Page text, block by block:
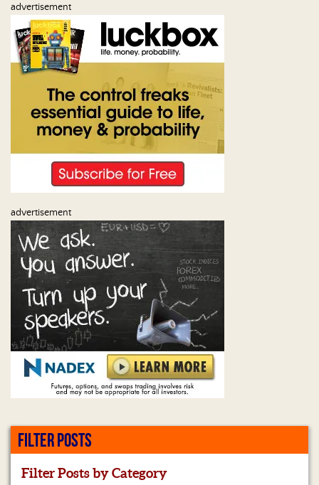
advertisement
advertisement
FILTER POSTS
Filter Posts by Category